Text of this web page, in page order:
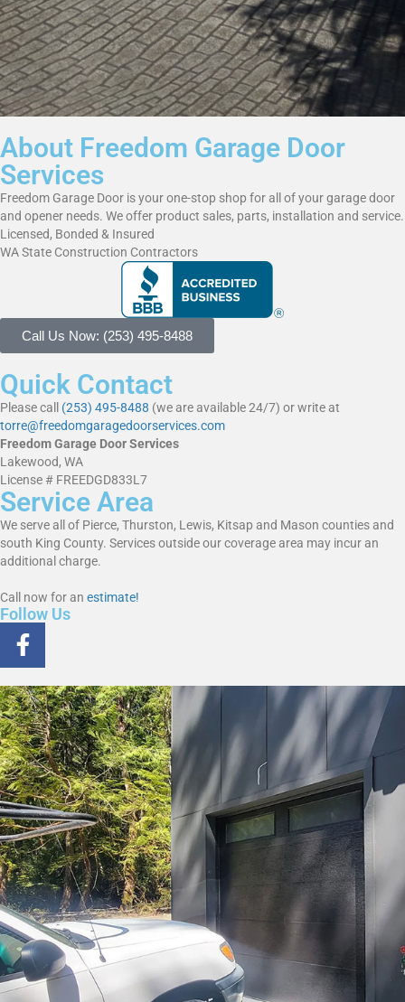
About Freedom Garage Door
Services
Freedom Garage Door is your one-stop shop for all of your garage door
and opener needs. We offer product sales, parts, installation and service.
Licensed, Bonded & Insured
WA State Construction Contractors
Call Us Now: (253) 495-8488
Quick Contact
Please call (253) 495-8488 (we are available 24/7) or write at
torre@freedomgaragedoorservices.com
Freedom Garage Door Services
Lakewood, WA
License # FREEDGD833L7
Service Area
We serve all of Pierce, Thurston, Lewis, Kitsap and Mason counties and
south King County. Services outside our coverage area may incur an
additional charge.
Call now for an estimate!
Follow Us